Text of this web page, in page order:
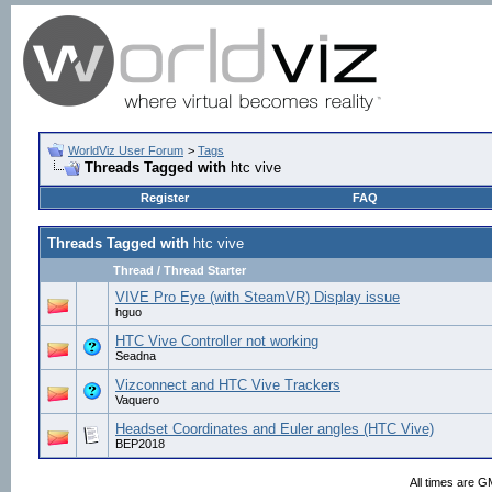
WorldViz User Forum > Tags
Threads Tagged with htc vive
Register FAQ
Threads Tagged with htc vive
Thread / Thread Starter
VIVE Pro Eye (with SteamVR) Display issue
hguo
HTC Vive Controller not working
Seadna
Vizconnect and HTC Vive Trackers
Vaquero
Headset Coordinates and Euler angles (HTC Vive)
BEP2018
All times are